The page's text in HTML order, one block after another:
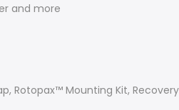
and more
Rotopax™ Mounting Kit,